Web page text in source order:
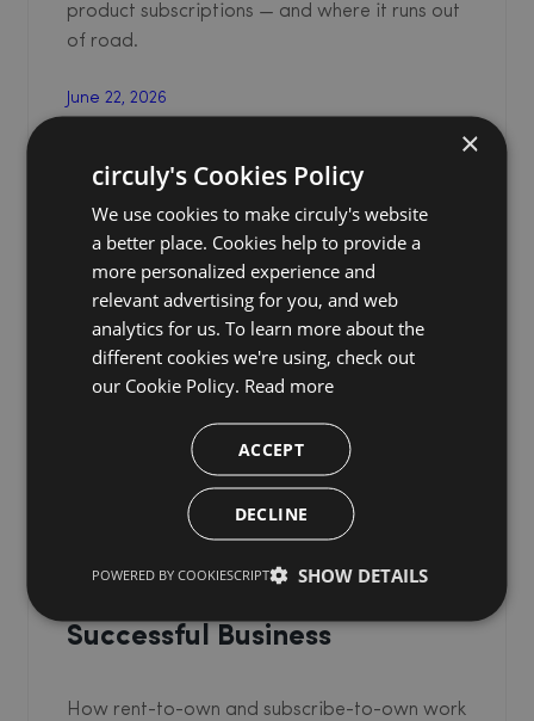
product subscriptions — and where it runs out
of road.
June 22, 2026
Rent-to-Own & Subscribe-to-
Buy Models on Shopify: A
Successful Business
How rent-to-own and subscribe-to-own work
×
circuly's Cookies Policy
We use cookies to make circuly's website
a better place. Cookies help to provide a
more personalized experience and
relevant advertising for you, and web
analytics for us. To learn more about the
different cookies we're using, check out
our Cookie Policy. Read more
ACCEPT
DECLINE
SHOW DETAILS
POWERED BY COOKIESCRIPT